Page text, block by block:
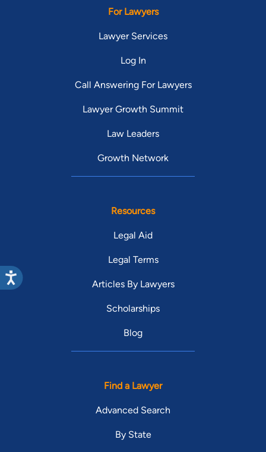
For Lawyers
Lawyer Services
Log In
Call Answering For Lawyers
Lawyer Growth Summit
Law Leaders
Growth Network
Resources
Legal Aid
Legal Terms
Articles By Lawyers
Scholarships
Blog
Find a Lawyer
Advanced Search
By State